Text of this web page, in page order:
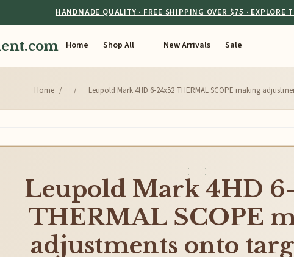
HANDMADE QUALITY · FREE SHIPPING OVER $75 · EXPLORE
Home Shop All New Arrivals Sale
Home / / Leupold Mark 4HD 6-24x52 THERMAL SCOPE making
Leupold Mark 4HD
THERMAL SCOPE
adjustments onto